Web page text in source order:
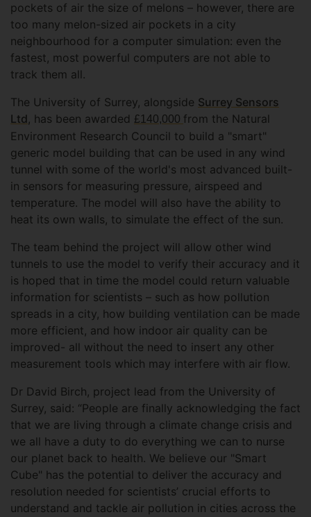
pockets of air the size of melons – however, there are
too many melon-sized air pockets in a city
neighbourhood for a computer simulation: even the
fastest, most powerful computers are not able to
track them all.
The University of Surrey, alongside Surrey Sensors
Ltd, has been awarded £140,000 from the Natural
Environment Research Council to build a "smart"
generic model building that can be used in any wind
tunnel with some of the world's most advanced built-
in sensors for measuring pressure, airspeed and
temperature. The model will also have the ability to
heat its own walls, to simulate the effect of the sun.
The team behind the project will allow other wind
tunnels to use the model to verify their accuracy and it
is hoped that in time the model could return valuable
information for scientists – such as how pollution
spreads in a city, how building ventilation can be made
more efficient, and how indoor air quality can be
improved- all without the need to insert any other
measurement tools which may interfere with air flow.
Dr David Birch, project lead from the University of
Surrey, said: “People are finally acknowledging the fact
that we are living through a climate change crisis and
we all have a duty to do everything we can to nurse
our planet back to health. We believe our "Smart
Cube" has the potential to deliver the accuracy and
resolution needed for scientists’ crucial efforts to
understand and tackle air pollution in cities across the